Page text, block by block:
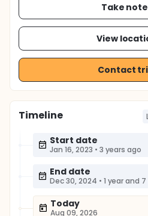
Take
View
Contact
Timeline
Start date
Jan 16, 2023 • 3 years ago
End date
Dec 30, 2024 • 1 year and
Today
Aug 09, 2026